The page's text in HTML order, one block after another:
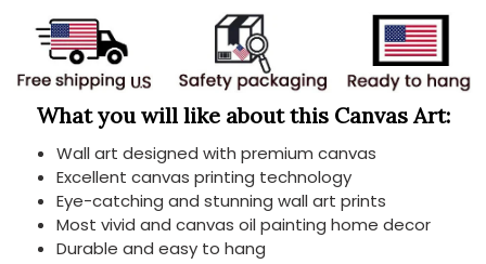
What you will like about this Canvas Art:
Wall art designed with premium canvas
Excellent canvas printing technology
Eye-catching and stunning wall art prints
Most vivid and canvas oil painting home decor
Durable and easy to hang